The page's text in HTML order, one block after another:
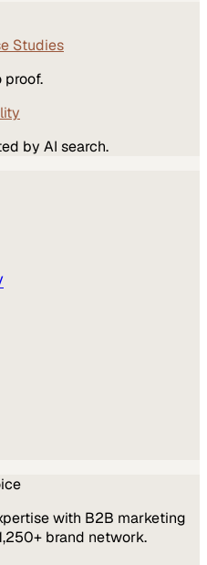
Studies
proof.
by AI search.
with B2B marketing
brand network.